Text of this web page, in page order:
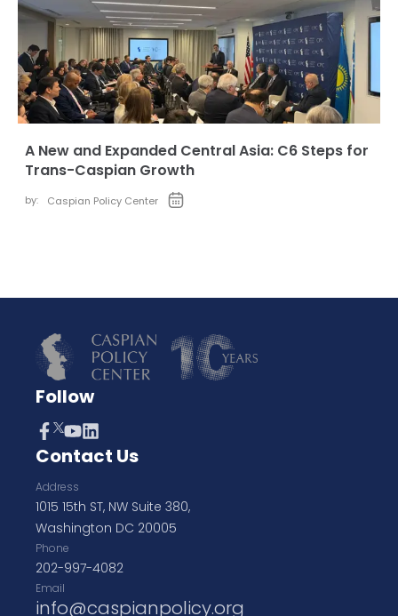
A New and Expanded Central Asia: C6 Steps for
Trans-Caspian Growth
by: Caspian Policy Center
Follow
Contact Us
Address
1015 15th ST, NW Suite 380,
Washington DC 20005
Phone
202-997-4082
Email
info@caspianpolicy.org